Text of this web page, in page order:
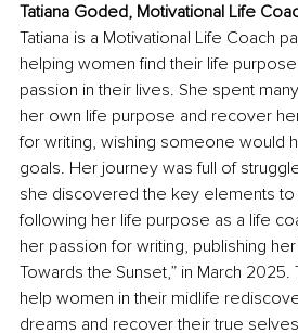
Tatiana Goded, Motivational Life
Tatiana is a Motivational Life Coach
helping women find their life
passion in their lives. She spent
her own life purpose and recover
for writing, wishing someone would
goals. Her journey was full of
she discovered the key elements
following her life purpose as a life
her passion for writing, publishing
Towards the Sunset,” in March 2025.
help women in their midlife
dreams and recover their true